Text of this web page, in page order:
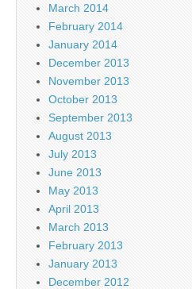
March 2014
February 2014
January 2014
December 2013
November 2013
October 2013
September 2013
August 2013
July 2013
June 2013
May 2013
April 2013
March 2013
February 2013
January 2013
December 2012